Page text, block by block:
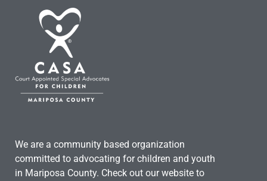
We are a community based organization
committed to advocating for children and youth
in Mariposa County. Check out our website to